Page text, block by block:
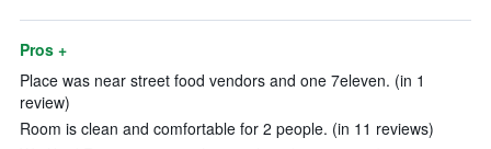
Pros +
Place was near street food vendors and one 7eleven. (in 1
review)
Room is clean and comfortable for 2 people. (in 11 reviews)